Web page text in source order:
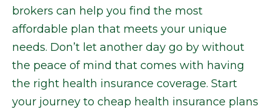
brokers can help you find the most
affordable plan that meets your unique
needs. Don’t let another day go by without
the peace of mind that comes with having
the right health insurance coverage. Start
your journey to cheap health insurance plans